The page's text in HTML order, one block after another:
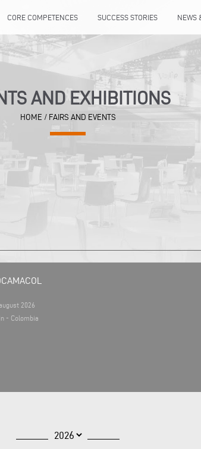
CORE COMPETENCES SUCCESS STORIES NEWS
AND EXHIBITIONS
HOME / FAIRS AND EVENTS
2026
- Colombia